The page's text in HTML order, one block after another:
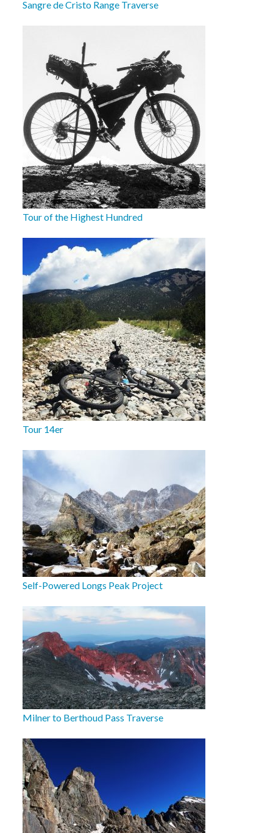
Sangre de Cristo Range Traverse
Tour of the Highest Hundred
Tour 14er
Self-Powered Longs Peak Project
Milner to Berthoud Pass Traverse